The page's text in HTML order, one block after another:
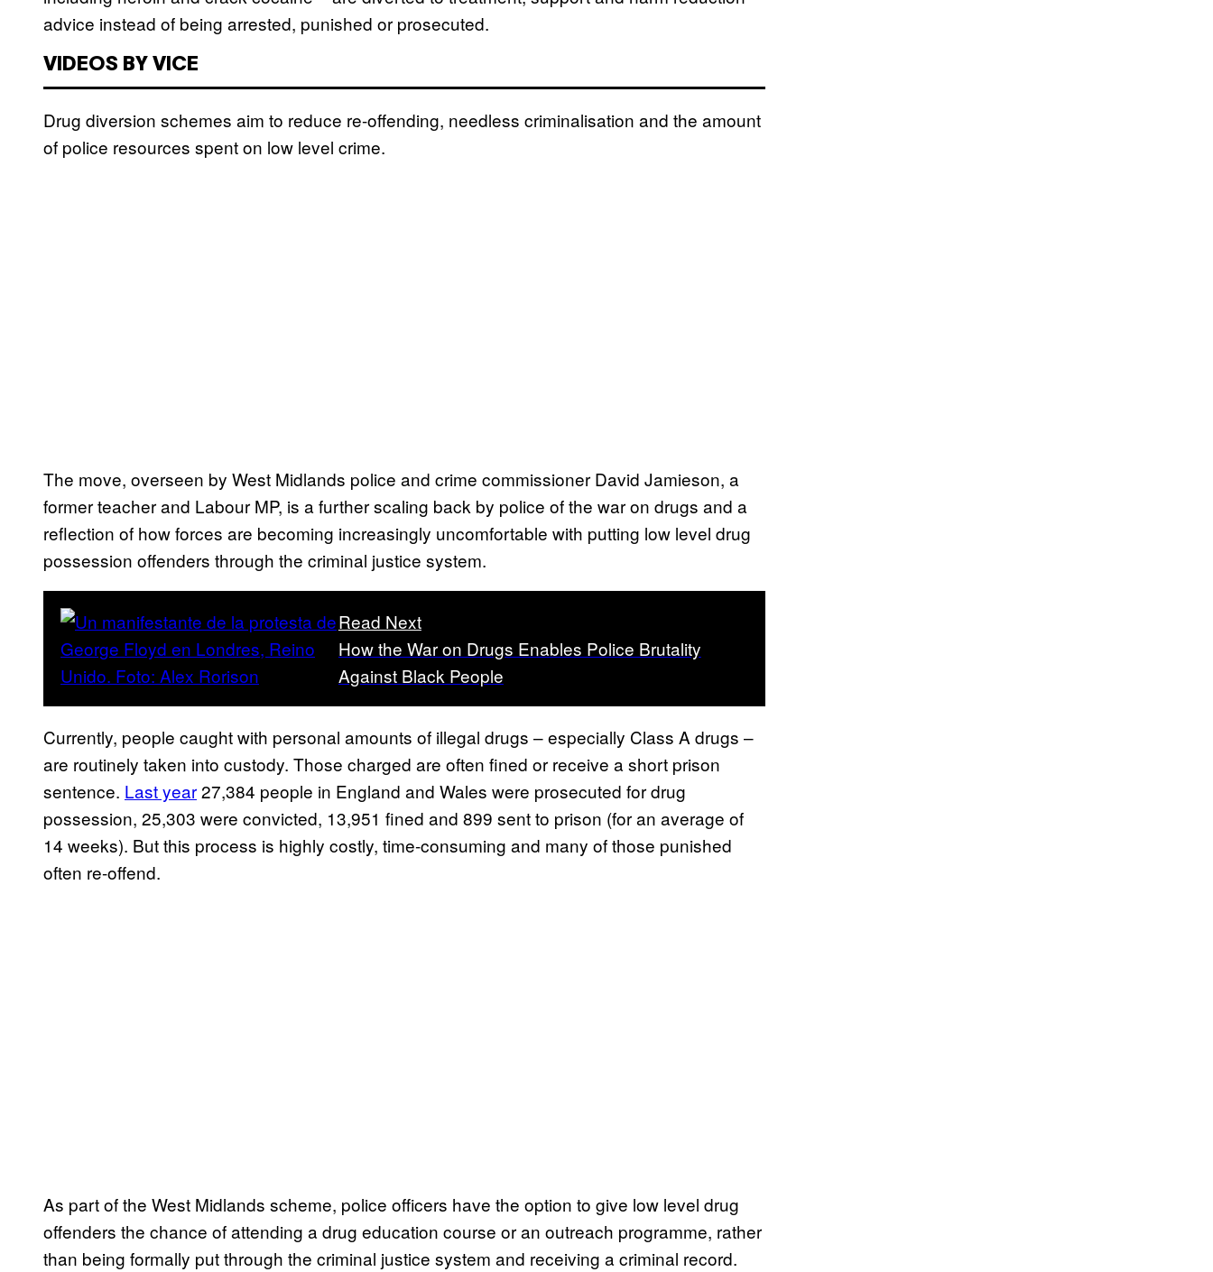
advice instead of being arrested, punished or prosecuted.
VIDEOS BY VICE
Drug diversion schemes aim to reduce re-offending, needless criminalisation and the amount
of police resources spent on low level crime.
The move, overseen by West Midlands police and crime commissioner David Jamieson, a
former teacher and Labour MP, is a further scaling back by police of the war on drugs and a
reflection of how forces are becoming increasingly uncomfortable with putting low level drug
possession offenders through the criminal justice system.
Read Next
How the War on Drugs Enables Police Brutality
Against Black People
Currently, people caught with personal amounts of illegal drugs – especially Class A drugs –
are routinely taken into custody. Those charged are often fined or receive a short prison
sentence. Last year27,384 people in England and Wales were prosecuted for drug
possession, 25,303 were convicted, 13,951 fined and 899 sent to prison (for an average of
14 weeks). But this process is highly costly, time-consuming and many of those punished
often re-offend.
As part of the West Midlands scheme, police officers have the option to give low level drug
offenders the chance of attending a drug education course or an outreach programme, rather
than being formally put through the criminal justice system and receiving a criminal record.